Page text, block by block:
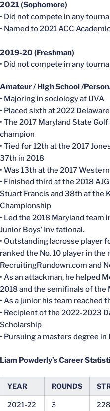
2021 (Sophomore)
• Did not compete in any
• Named to 2021 ACC
2019-20 (Freshman)
• Did not compete in any
Amateur / High School /
• Majoring in sociology at UVA
• Placed sixth at 2022
• The 2017 Maryland State
champion
• Tied for 12th at the 2017
37th in 2018
• Was 13th at the 2017
• Finished third at the 2018
Stuart Francis and 38th at the
Championship
• Led the 2018 Maryland team
Junior Boys’ Invitational.
• Outstanding lacrosse player
ranked the No. 10 player in
RecruitingRundown.com and
• As an attackman, he helped
2018 and the semifinals of the
• As a junior his team reached
• Recipient of the 2022-2023
Scholarship
• Pursuing a masters degree
Liam Powderly’s Career
YEAR ROUNDS
2021-22 3 228